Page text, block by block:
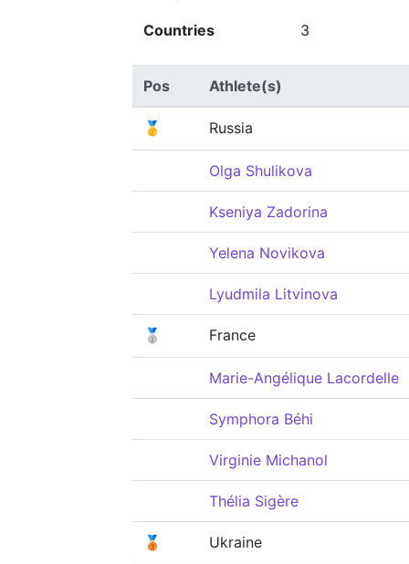
Countries 3
Pos Athlete(s)
🥇 Russia
Olga Shulikova
Kseniya Zadorina
Yelena Novikova
Lyudmila Litvinova
🥈 France
Marie-Angélique Lacordelle
Symphora Béhi
Virginie Michanol
Thélia Sigère
🥉 Ukraine